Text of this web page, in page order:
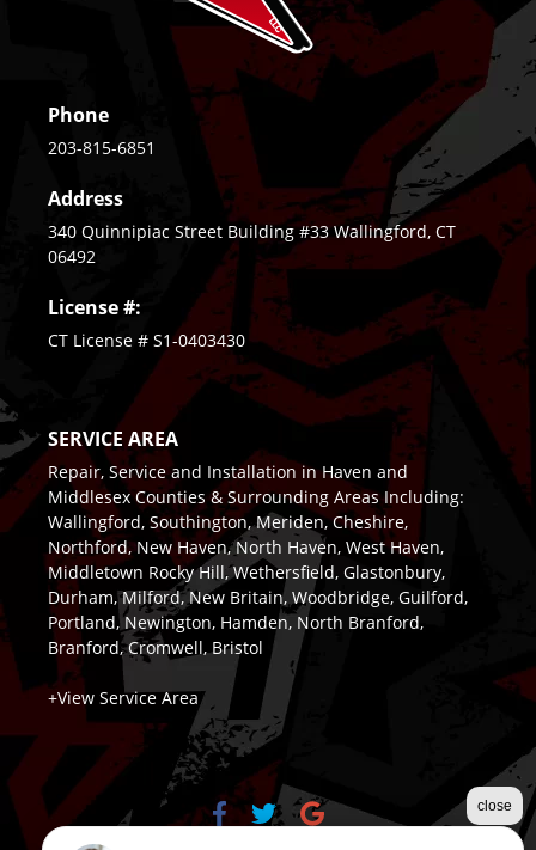
Phone
203-815-6851
Address
340 Quinnipiac Street Building #33 Wallingford, CT
06492
License #:
CT License # S1-0403430
SERVICE AREA
Repair, Service and Installation in Haven and
Middlesex Counties & Surrounding Areas Including:
Wallingford, Southington, Meriden, Cheshire,
Northford, New Haven, North Haven, West Haven,
Middletown Rocky Hill, Wethersfield, Glastonbury,
Durham, Milford, New Britain, Woodbridge, Guilford,
Portland, Newington, Hamden, North Branford,
Branford, Cromwell, Bristol
+View Service Area
close